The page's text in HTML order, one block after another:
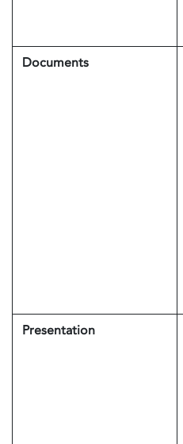
Documents
Presentation